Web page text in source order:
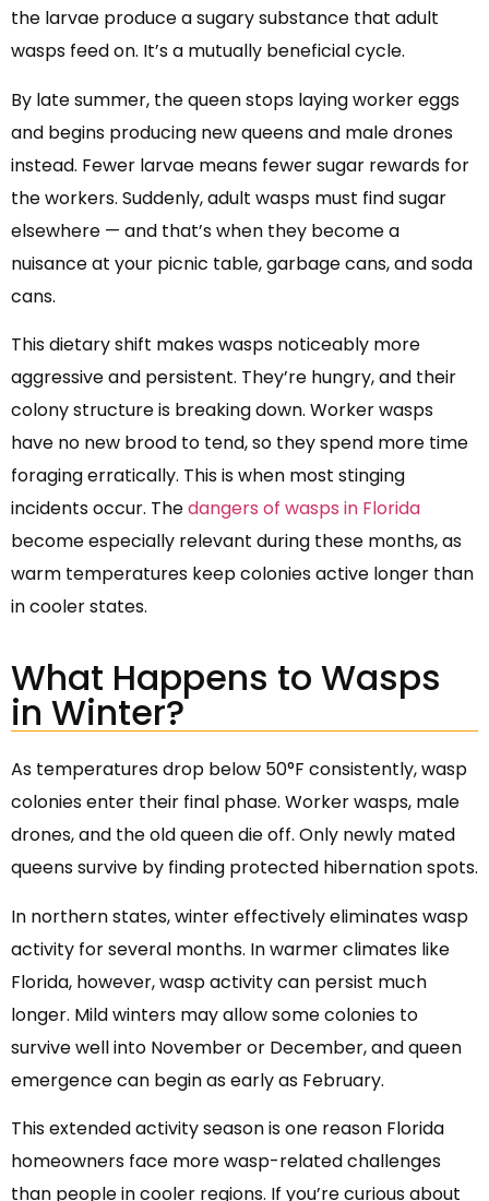
the larvae produce a sugary substance that adult
wasps feed on. It’s a mutually beneficial cycle.
By late summer, the queen stops laying worker eggs
and begins producing new queens and male drones
instead. Fewer larvae means fewer sugar rewards for
the workers. Suddenly, adult wasps must find sugar
elsewhere — and that’s when they become a
nuisance at your picnic table, garbage cans, and soda
cans.
This dietary shift makes wasps noticeably more
aggressive and persistent. They’re hungry, and their
colony structure is breaking down. Worker wasps
have no new brood to tend, so they spend more time
foraging erratically. This is when most stinging
incidents occur. Thedangers of wasps in Florida
become especially relevant during these months, as
warm temperatures keep colonies active longer than
in cooler states.
What Happens to Wasps
in Winter?
As temperatures drop below 50°F consistently, wasp
colonies enter their final phase. Worker wasps, male
drones, and the old queen die off. Only newly mated
queens survive by finding protected hibernation spots.
In northern states, winter effectively eliminates wasp
activity for several months. In warmer climates like
Florida, however, wasp activity can persist much
longer. Mild winters may allow some colonies to
survive well into November or December, and queen
emergence can begin as early as February.
This extended activity season is one reason Florida
homeowners face more wasp-related challenges
than people in cooler regions. If you’re curious about